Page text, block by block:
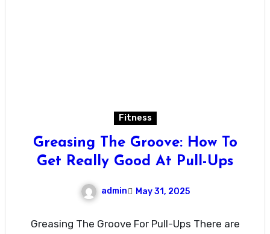
Fitness
Greasing The Groove: How To
Get Really Good At Pull-Ups
admin May 31, 2025
Greasing The Groove For Pull-Ups There are